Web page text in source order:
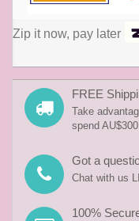
Zip it now, pay later
FREE
Take
spend
Got a
Chat with us
100%